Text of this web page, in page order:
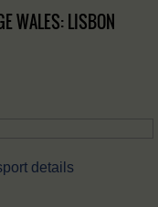
WALES: LISBON
details